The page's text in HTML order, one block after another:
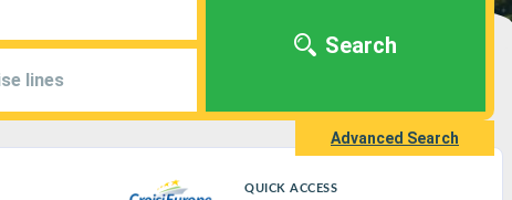
lines
Search
Advanced Search
QUICK ACCESS